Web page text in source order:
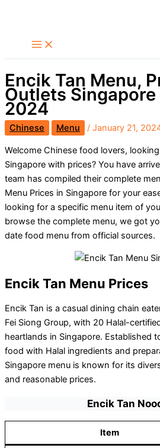
content
Encik Tan Menu,
Outlets
2024
Chinese Menu / January 21,
Welcome Chinese food lovers,
Singapore with prices? You have
team has compiled their complete
Menu Prices in Singapore for your
looking for a specific menu item of
browse the complete menu, we got
date food menu from official sources.
Encik Tan Menu Prices
Encik Tan is a casual dining chain
Fei Siong Group, with 20 Halal-
heartlands in Singapore. Established
food with Halal ingredients and
Singapore menu is known for its
and reasonable prices.
Encik Tan
Item